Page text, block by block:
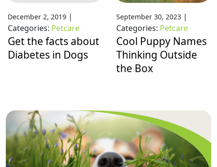
December 2, 2019 |
Categories: Petcare
Get the facts about
Diabetes in Dogs
September 30, 2023|
Categories: Petcare
Cool Puppy Names
Thinking Outside
the Box